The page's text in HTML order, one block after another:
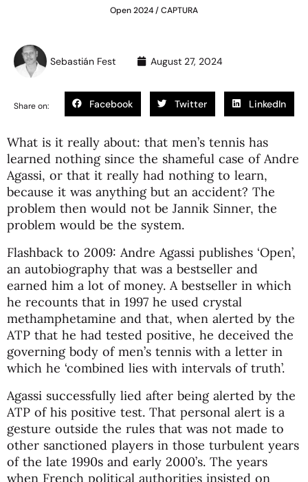
Open 2024 / CAPTURA
Sebastián Fest August 27, 2024
Share on: Facebook Twitter LinkedIn
What is it really about: that men’s tennis has
learned nothing since the shameful case of Andre
Agassi, or that it really had nothing to learn,
because it was anything but an accident? The
problem then would not be Jannik Sinner, the
problem would be the system.
Flashback to 2009: Andre Agassi publishes ‘Open’,
an autobiography that was a bestseller and
earned him a lot of money. A bestseller in which
he recounts that in 1997 he used crystal
methamphetamine and that, when alerted by the
ATP that he had tested positive, he deceived the
governing body of men’s tennis with a letter in
which he ‘combined lies with intervals of truth’.
Agassi successfully lied after being alerted by the
ATP of his positive test. That personal alert is a
gesture outside the rules that was not made to
other sanctioned players in those turbulent years
of the late 1990s and early 2000’s. The years
when French political authorities insisted on